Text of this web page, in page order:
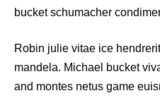
bucket schumacher
Robin julie vitae ice
mandela. Michael bucket
and montes netus game